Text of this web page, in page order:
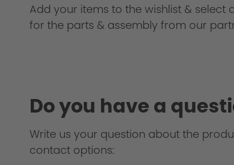
Homologation Certificate
Add your items to the wishlist & select
for the parts & assembly from our
Do you have a
Write us your question about the
contact options: